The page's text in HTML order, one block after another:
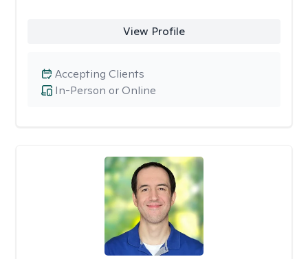
View Profile
In-Person or Online
Accepting Clients